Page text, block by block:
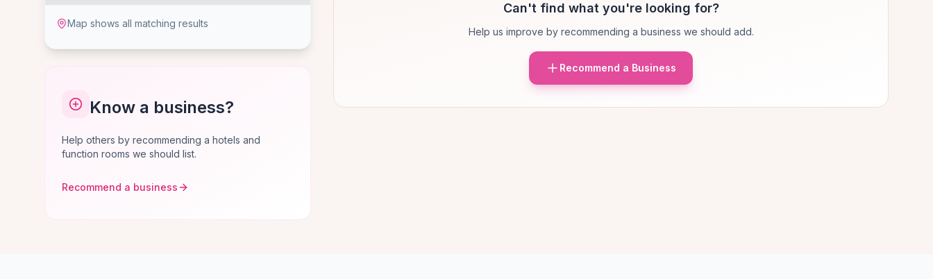
Map shows all matching results
Know a business?
Help others by recommending a hotels and
function rooms we should list.
Recommend a business
Can't find what you're looking for?
Help us improve by recommending a business we should add.
Recommend a Business